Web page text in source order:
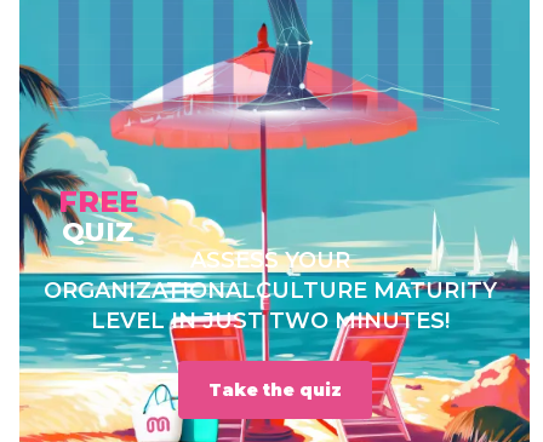
FREE
QUIZ
ASSESS YOUR
ORGANIZATIONALCULTURE MATURITY
LEVEL IN JUST TWO MINUTES!
Take the quiz